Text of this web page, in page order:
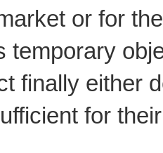
or for
temporary
finally either
for